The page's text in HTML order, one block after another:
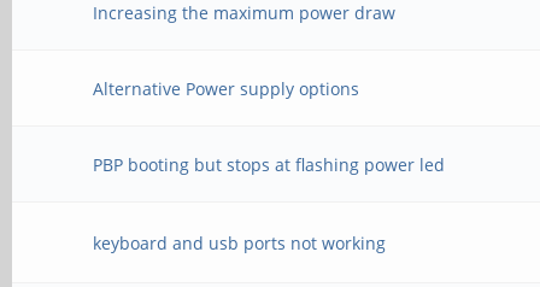
Increasing the maximum power draw
Alternative Power supply options
PBP booting but stops at flashing power led
keyboard and usb ports not working